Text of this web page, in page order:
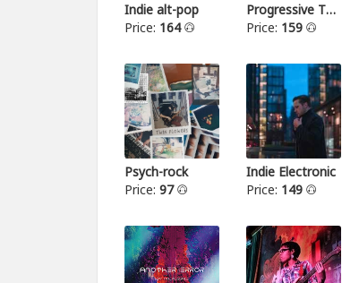
Indie alt-pop
Price: 164
Progressive Thrash Metal
Price: 159
Psych-rock
Price: 97
Indie Electronic
Price: 149